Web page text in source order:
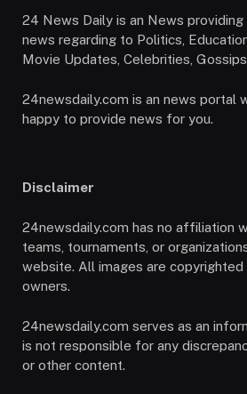
24 News Daily is an News
news regarding to Politics,
Movie Updates, Celebrities,
24newsdaily.com is an news portal
happy to provide news for you.
Disclaimer
24newsdaily.com has no affiliation
teams, tournaments, or
website. All images are
owners.
24newsdaily.com serves as an
is not responsible for any
or other content.